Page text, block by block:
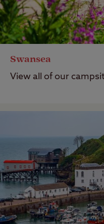
Swansea
View all of our